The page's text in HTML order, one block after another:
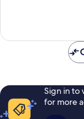
Sign in to
for more